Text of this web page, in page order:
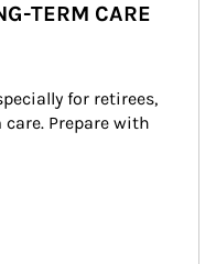
TERM CARE
for retirees,
Prepare with